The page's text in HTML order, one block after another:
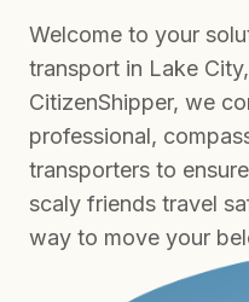
Welcome to your
transport in Lake
CitizenShipper, we
professional,
transporters to
scaly friends travel
way to move your